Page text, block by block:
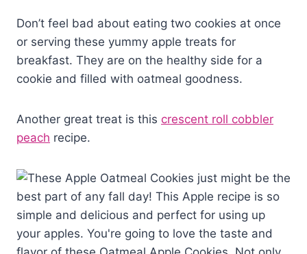
Don’t feel bad about eating two cookies at once
or serving these yummy apple treats for
breakfast. They are on the healthy side for a
cookie and filled with oatmeal goodness.
Another great treat is this crescent roll cobbler
peach recipe.